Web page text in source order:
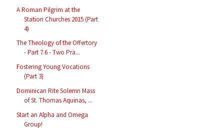
A Roman Pilgrim at the
Station Churches 2015 (Part
4)
The Theology of the Offertory
- Part 7.6 - Two Pra...
Fostering Young Vocations
(Part 3)
Dominican Rite Solemn Mass
of St. Thomas Aquinas, ...
Start an Alpha and Omega
Group!